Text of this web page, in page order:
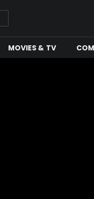
MOVIES & TV